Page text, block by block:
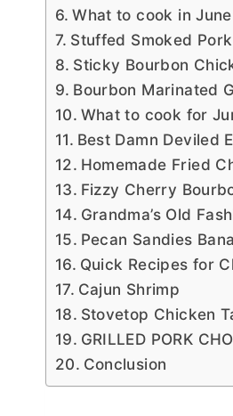
What to cook in
Stuffed Smoked
Sticky Bourbon
Bourbon Marinated
What to cook for
Best Damn Deviled
Homemade Fried
Fizzy Cherry
Grandma’s Old
Pecan Sandies
Quick Recipes for
Cajun Shrimp
Stovetop Chicken
GRILLED PORK
Conclusion